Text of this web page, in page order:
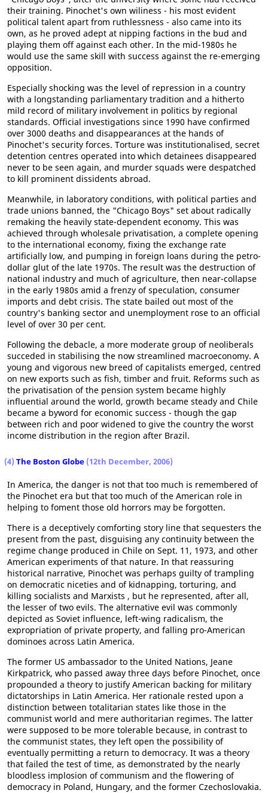
their training. Pinochet's own wiliness - his most evident
political talent apart from ruthlessness - also came into its
own, as he proved adept at nipping factions in the bud and
playing them off against each other. In the mid-1980s he
would use the same skill with success against the re-emerging
opposition.
Especially shocking was the level of repression in a country
with a longstanding parliamentary tradition and a hitherto
mild record of military involvement in politics by regional
standards. Official investigations since 1990 have confirmed
over 3000 deaths and disappearances at the hands of
Pinochet's security forces. Torture was institutionalised, secret
detention centres operated into which detainees disappeared
never to be seen again, and murder squads were despatched
to kill prominent dissidents abroad.
Meanwhile, in laboratory conditions, with political parties and
trade unions banned, the "Chicago Boys" set about radically
remaking the heavily state-dependent economy. This was
achieved through wholesale privatisation, a complete opening
to the international economy, fixing the exchange rate
artificially low, and pumping in foreign loans during the petro-
dollar glut of the late 1970s. The result was the destruction of
national industry and much of agriculture, then near-collapse
in the early 1980s amid a frenzy of speculation, consumer
imports and debt crisis. The state bailed out most of the
country's banking sector and unemployment rose to an official
level of over 30 per cent.
Following the debacle, a more moderate group of neoliberals
succeded in stabilising the now streamlined macroeconomy. A
young and vigorous new breed of capitalists emerged, centred
on new exports such as fish, timber and fruit. Reforms such as
the privatisation of the pension system became highly
influential around the world, growth became steady and Chile
became a byword for economic success - though the gap
between rich and poor widened to give the country the worst
income distribution in the region after Brazil.
(4) The Boston Globe (12th December, 2006)
In America, the danger is not that too much is remembered of
the Pinochet era but that too much of the American role in
helping to foment those old horrors may be forgotten.
There is a deceptively comforting story line that sequesters the
present from the past, disguising any continuity between the
regime change produced in Chile on Sept. 11, 1973, and other
American experiments of that nature. In that reassuring
historical narrative, Pinochet was perhaps guilty of trampling
on democratic niceties and of kidnapping, torturing, and
killing socialists and Marxists , but he represented, after all,
the lesser of two evils. The alternative evil was commonly
depicted as Soviet influence, left-wing radicalism, the
expropriation of private property, and falling pro-American
dominoes across Latin America.
The former US ambassador to the United Nations, Jeane
Kirkpatrick, who passed away three days before Pinochet, once
propounded a theory to justify American backing for military
dictatorships in Latin America. Her rationale rested upon a
distinction between totalitarian states like those in the
communist world and mere authoritarian regimes. The latter
were supposed to be more tolerable because, in contrast to
the communist states, they left open the possibility of
eventually permitting a return to democracy. It was a theory
that failed the test of time, as demonstrated by the nearly
bloodless implosion of communism and the flowering of
democracy in Poland, Hungary, and the former Czechoslovakia.